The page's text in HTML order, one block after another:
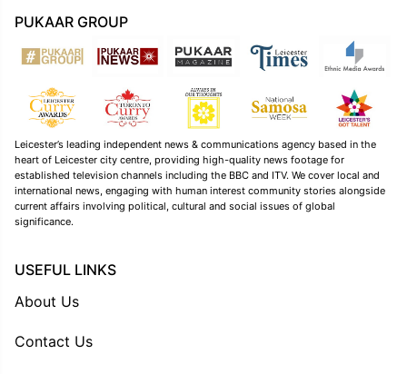
PUKAAR GROUP
Leicester’s leading independent news & communications agency based in the
heart of Leicester city centre, providing high-quality news footage for
established television channels including the BBC and ITV. We cover local and
international news, engaging with human interest community stories alongside
current affairs involving political, cultural and social issues of global
significance.
USEFUL LINKS
About Us
Contact Us